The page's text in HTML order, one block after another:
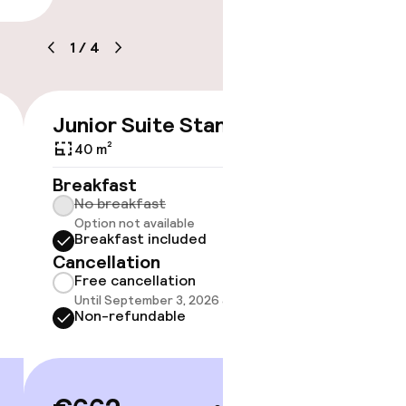
1 / 4
Junior Suite Standard
40 m²
Breakfast
No breakfast
Option not available
Breakfast included
Cancellation
Free cancellation
Until September 3, 2026 at 4:00 PM
Non-refundable